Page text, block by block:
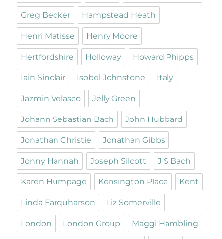
Greg Becker Hampstead Heath
Henri Matisse Henry Moore
Hertfordshire Holloway Howard Phipps
Iain Sinclair Isobel Johnstone Italy
Jazmin Velasco Jelly Green
Johann Sebastian Bach John Hubbard
Jonathan Christie Jonathan Gibbs
Jonny Hannah Joseph Silcott J S Bach
Karen Humpage Kensington Place Kent
Linda Farquharson Liz Somerville
London London Group Maggi Hambling